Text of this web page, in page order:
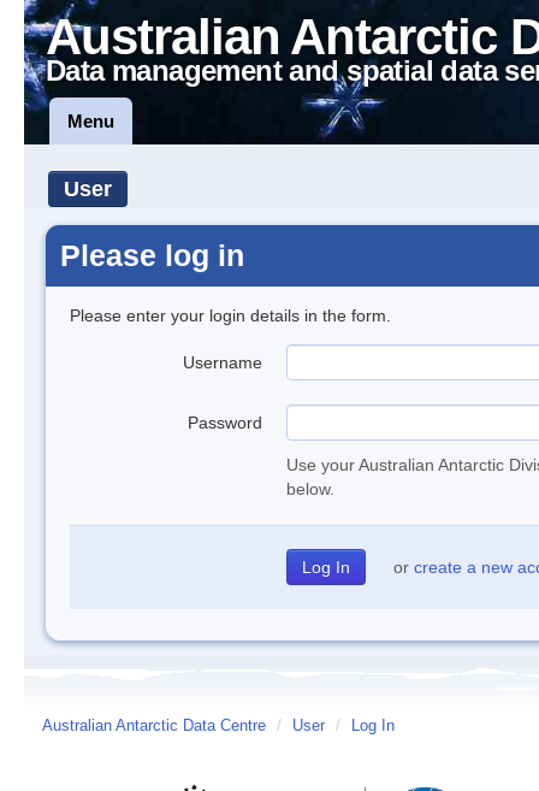
Australian Antarctic
Data management and spatial data
Menu
User
Please log in
Please enter your login details in the form.
Username
Password
Use your Australian Antarctic
below.
or create a new
Australian Antarctic Data Centre / User / Log In